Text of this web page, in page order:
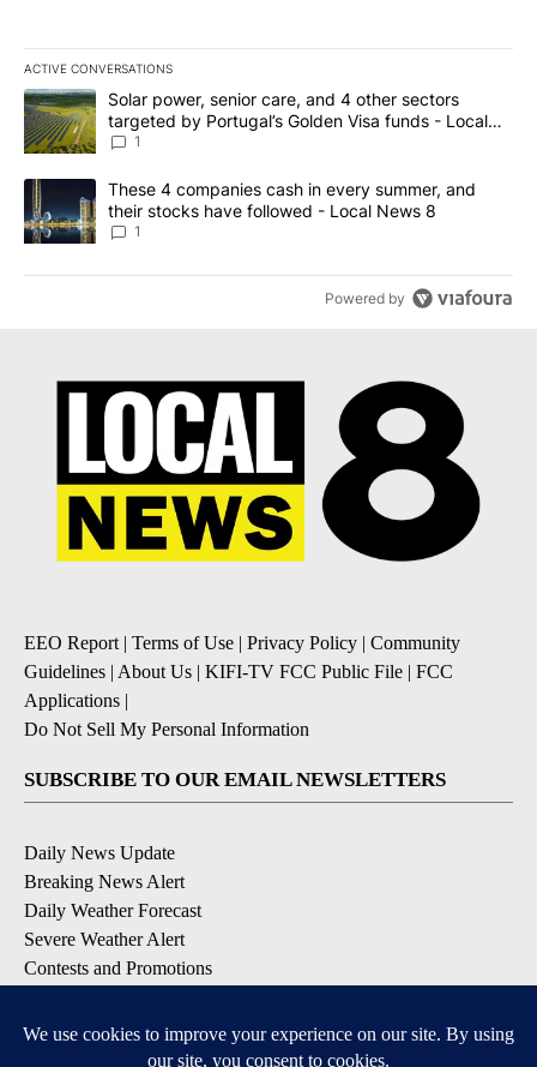
ACTIVE CONVERSATIONS
The following is a list of the most commented articles in the last
A trending article titled "Solar power, senior care, and 4 other
Solar power, senior care, and 4 other sectors
targeted by Portugal’s Golden Visa funds - Local
News 8
1
A trending article titled "These 4 companies cash in every
These 4 companies cash in every summer, and
their stocks have followed - Local News 8
1
Powered by
EEO Report| Terms of Use | Privacy Policy | Community
Guidelines | About Us | KIFI-TV FCC Public File | FCC
Applications |
Do Not Sell My Personal Information
SUBSCRIBE TO OUR EMAIL NEWSLETTERS
Daily News Update
Breaking News Alert
Daily Weather Forecast
Severe Weather Alert
Contests and Promotions